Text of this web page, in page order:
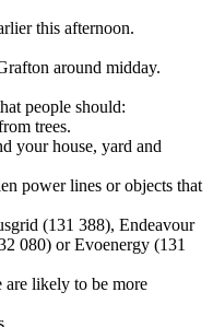
this afternoon.
around midday.
people should:
trees.
your house, yard and
power lines or objects that
(131 388), Endeavour
080) or Evoenergy (131
are likely to be more